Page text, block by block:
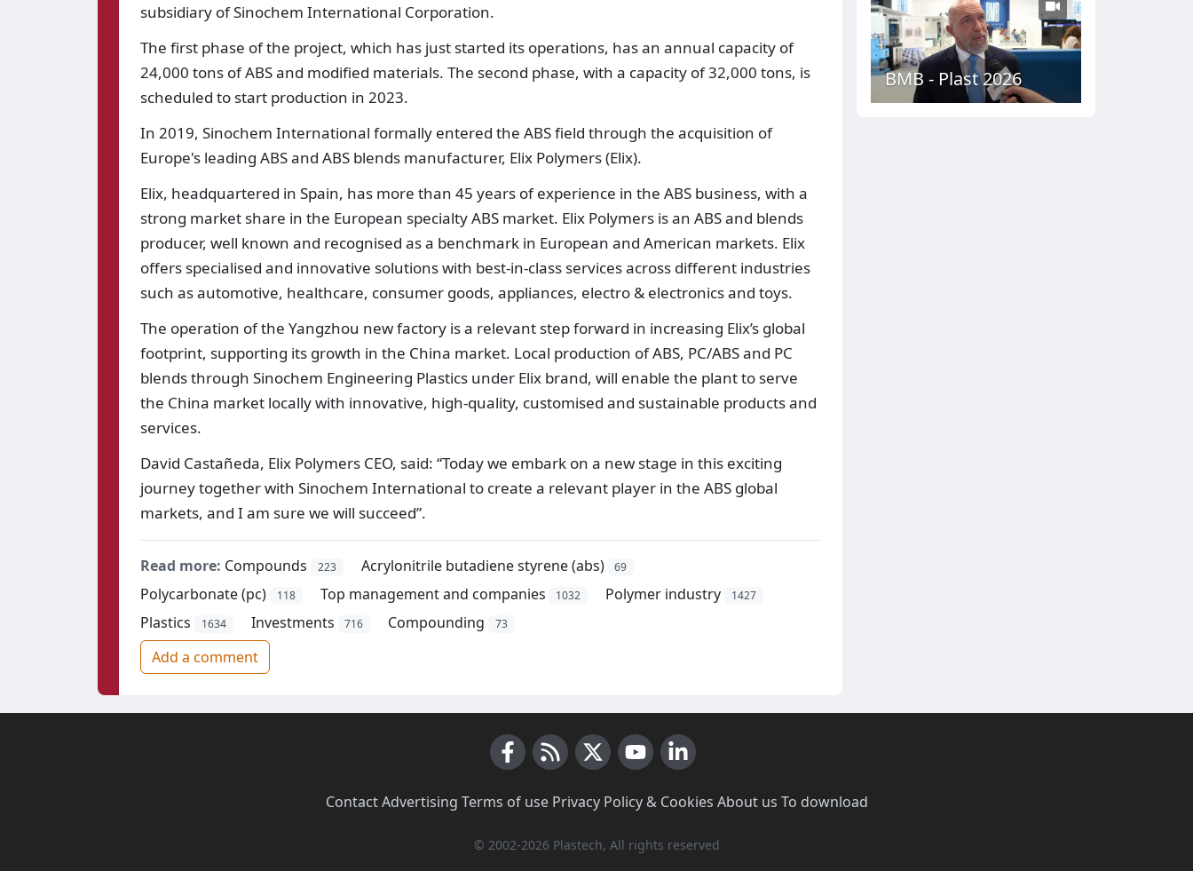
subsidiary of Sinochem International Corporation.
The first phase of the project, which has just started its operations, has an annual capacity of
24,000 tons of ABS and modified materials. The second phase, with a capacity of 32,000 tons, is
scheduled to start production in 2023.
In 2019, Sinochem International formally entered the ABS field through the acquisition of
Europe's leading ABS and ABS blends manufacturer, Elix Polymers (Elix).
Elix, headquartered in Spain, has more than 45 years of experience in the ABS business, with a
strong market share in the European specialty ABS market. Elix Polymers is an ABS and blends
producer, well known and recognised as a benchmark in European and American markets. Elix
offers specialised and innovative solutions with best-in-class services across different industries
such as automotive, healthcare, consumer goods, appliances, electro & electronics and toys.
The operation of the Yangzhou new factory is a relevant step forward in increasing Elix’s global
footprint, supporting its growth in the China market. Local production of ABS, PC/ABS and PC
blends through Sinochem Engineering Plastics under Elix brand, will enable the plant to serve
the China market locally with innovative, high-quality, customised and sustainable products and
services.
David Castañeda, Elix Polymers CEO, said: “Today we embark on a new stage in this exciting
journey together with Sinochem International to create a relevant player in the ABS global
markets, and I am sure we will succeed”.
Read more: Compounds 223 Acrylonitrile butadiene styrene (abs) 69
Polycarbonate (pc) 118 Top management and companies 1032 Polymer industry 1427
Plastics 1634 Investments 716 Compounding 73
Add a comment
BMB - Plast 2026
Contact·Advertising Terms of use· Privacy Policy & Cookies About us To download
© 2002-2026 Plastech, All rights reserved